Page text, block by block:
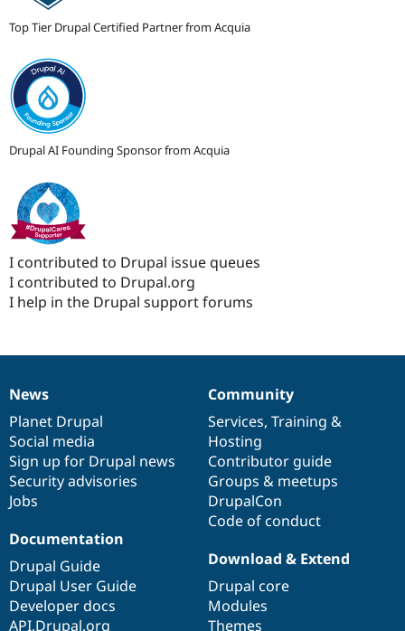
Top Tier Drupal Certified Partner from Acquia
Drupal AI Founding Sponsor from Acquia
I contributed to Drupal issue queues
I contributed to Drupal.org
I help in the Drupal support forums
News
items
News
Planet Drupal
Social media
Sign up for Drupal news
Security advisories
Jobs
Our
community
Community
Services, Training &
Hosting
Contributor guide
Groups & meetups
DrupalCon
Code of conduct
Documentation
Documentation
Drupal Guide
Drupal User Guide
Developer docs
API.Drupal.org
Drupal
code
base
Download & Extend
Drupal core
Modules
Themes
Governance
of
community